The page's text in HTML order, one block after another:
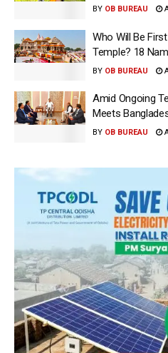
BY OB BUREAU
Who Will Be
Temple? 18
BY OB BUREAU
Amid Ongoing
Meets
BY OB BUREAU